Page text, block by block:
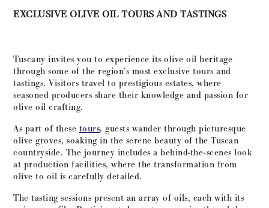
EXCLUSIVE OLIVE OIL TOURS AND TASTINGS
Tuscany invites you to experience its olive oil heritage
through some of the region’s most exclusive tours and
tastings. Visitors travel to prestigious estates, where
seasoned producers share their knowledge and passion for
olive oil crafting.
As part of these tours, guests wander through picturesque
olive groves, soaking in the serene beauty of the Tuscan
countryside. The journey includes a behind-the-scenes look
at production facilities, where the transformation from
olive to oil is carefully detailed.
The tasting sessions present an array of oils, each with its